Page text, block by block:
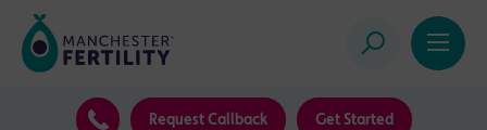
Request Callback Get Started